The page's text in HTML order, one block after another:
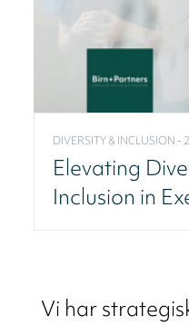
DIVERSITY & INCLUSION -
Elevating
Inclusion in
Vi har